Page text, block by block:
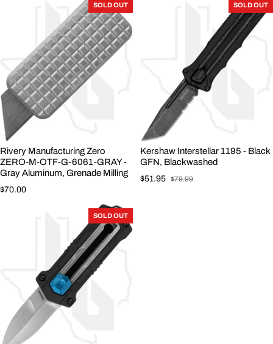
SOLD OUT
Rivery Manufacturing Zero
ZERO-M-OTF-G-6061-GRAY -
Gray Aluminum, Grenade Milling
Regular price
$70.00
SOLD OUT
Kershaw Interstellar 1195 - Black
GFN, Blackwashed
Sale price
$51.95
Regular price
$79.99
SOLD OUT